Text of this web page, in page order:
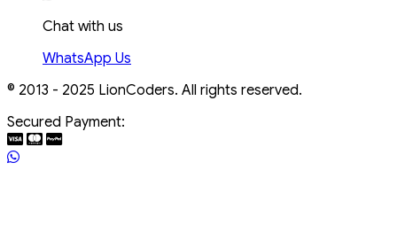
Chat with us
WhatsApp Us
© 2013 - 2025 LionCoders. All rights reserved.
Secured Payment: